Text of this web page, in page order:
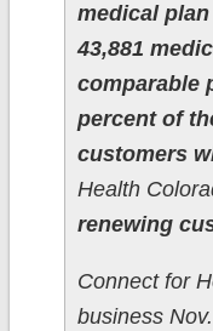
medical
43,881
comparable
percent of
customers
Health
renewing
Connect for
business